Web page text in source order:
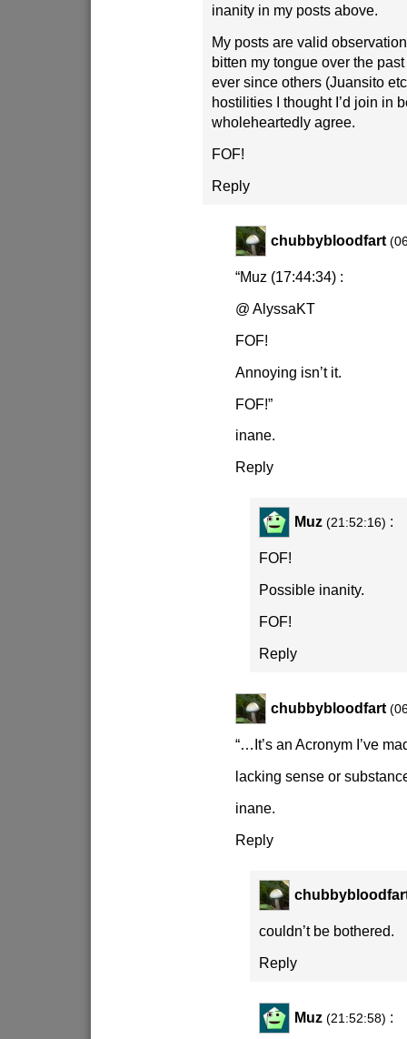
inanity in my posts above.
My posts are valid
bitten my tongue over the
ever since others (Juansito
hostilities I thought I’d join in
wholeheartedly agree.
FOF!
Reply
chubbybloodfart
“Muz (17:44:34) :
@ AlyssaKT
FOF!
Annoying isn’t it.
FOF!”
inane.
Reply
Muz (21:52:16) :
FOF!
Possible inanity.
FOF!
Reply
chubbybloodfart
“…It’s an Acronym I’ve
lacking sense or
inane.
Reply
couldn’t be bothered.
Reply
Muz (21:52:58) :